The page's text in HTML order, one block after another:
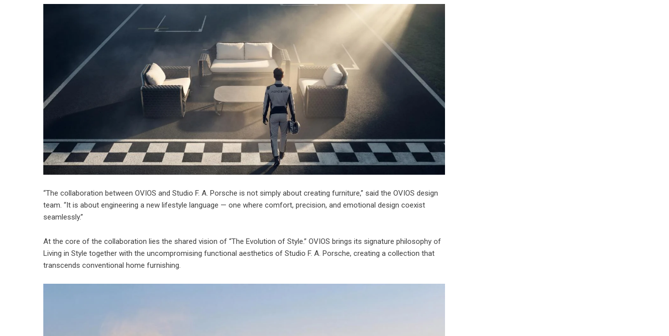
“The collaboration between OVIOS and Studio F. A. Porsche is not simply about creating furniture,” said the OVIOS design
team. “It is about engineering a new lifestyle language — one where comfort, precision, and emotional design coexist
seamlessly.”
At the core of the collaboration lies the shared vision of “The Evolution of Style.” OVIOS brings its signature philosophy of
Living in Style together with the uncompromising functional aesthetics of Studio F. A. Porsche, creating a collection that
transcends conventional home furnishing.